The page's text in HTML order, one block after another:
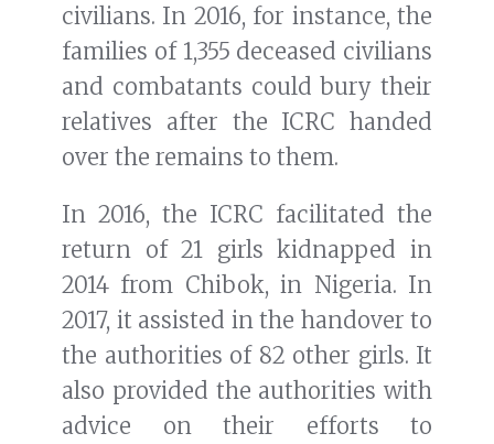
civilians. In 2016, for instance, the
families of 1,355 deceased civilians
and combatants could bury their
relatives after the ICRC handed
over the remains to them.
In 2016, the ICRC facilitated the
return of 21 girls kidnapped in
2014 from Chibok, in Nigeria. In
2017, it assisted in the handover to
the authorities of 82 other girls. It
also provided the authorities with
advice on their efforts to